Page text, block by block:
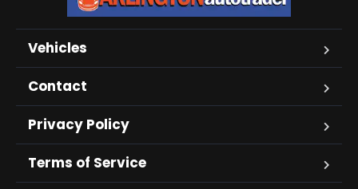
Vehicles
Contact
Privacy Policy
Terms of Service